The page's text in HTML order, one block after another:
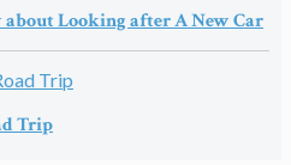
about Looking after A New Car
Trip